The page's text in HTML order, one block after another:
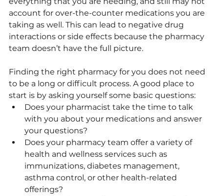
account for over-the-counter medications you are
taking as well. This can lead to negative drug
interactions or side effects because the pharmacy
team doesn’t have the full picture.
Finding the right pharmacy for you does not need
to be a long or difficult process. A good place to
start is by asking yourself some basic questions:
Does your pharmacist take the time to talk
with you about your medications and answer
your questions?
Does your pharmacy team offer a variety of
health and wellness services such as
immunizations, diabetes management,
asthma control, or other health-related
offerings?